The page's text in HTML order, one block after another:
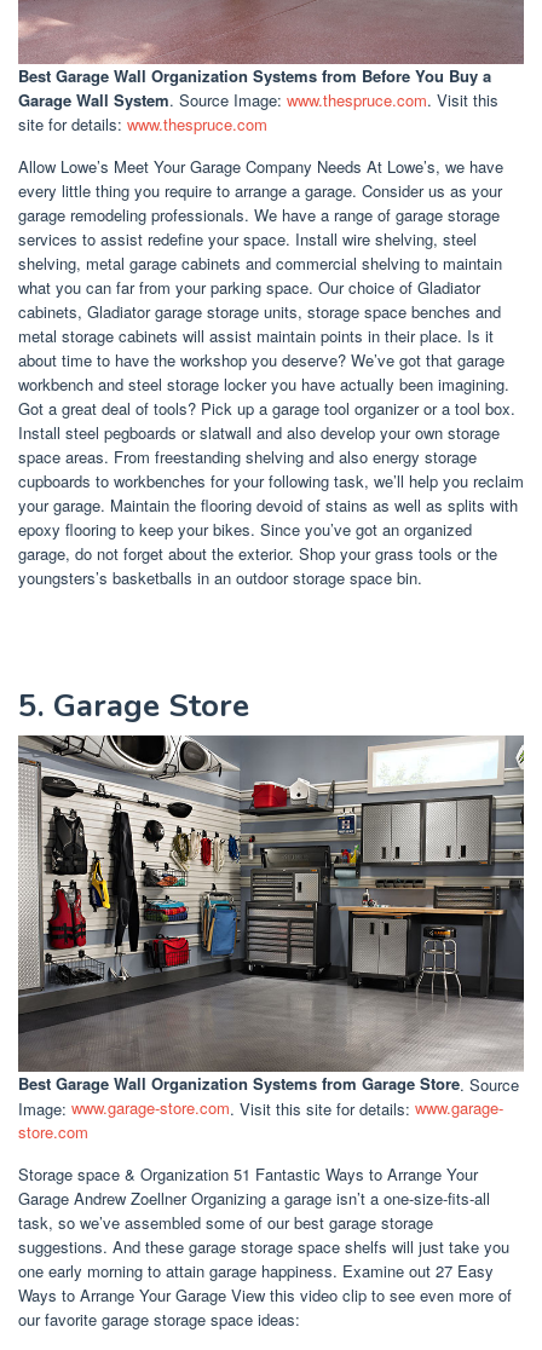
Best Garage Wall Organization Systems from Before You Buy a
Garage Wall System. Source Image: www.thespruce.com. Visit this
site for details: www.thespruce.com
Allow Lowe’s Meet Your Garage Company Needs At Lowe’s, we have
every little thing you require to arrange a garage. Consider us as your
garage remodeling professionals. We have a range of garage storage
services to assist redefine your space. Install wire shelving, steel
shelving, metal garage cabinets and commercial shelving to maintain
what you can far from your parking space. Our choice of Gladiator
cabinets, Gladiator garage storage units, storage space benches and
metal storage cabinets will assist maintain points in their place. Is it
about time to have the workshop you deserve? We’ve got that garage
workbench and steel storage locker you have actually been imagining.
Got a great deal of tools? Pick up a garage tool organizer or a tool box.
Install steel pegboards or slatwall and also develop your own storage
space areas. From freestanding shelving and also energy storage
cupboards to workbenches for your following task, we’ll help you reclaim
your garage. Maintain the flooring devoid of stains as well as splits with
epoxy flooring to keep your bikes. Since you’ve got an organized
garage, do not forget about the exterior. Shop your grass tools or the
youngsters’s basketballs in an outdoor storage space bin.
5. Garage Store
Best Garage Wall Organization Systems from Garage Store. Source
Image: www.garage-store.com. Visit this site for details: www.garage-
store.com
Storage space & Organization 51 Fantastic Ways to Arrange Your
Garage Andrew Zoellner Organizing a garage isn’t a one-size-fits-all
task, so we’ve assembled some of our best garage storage
suggestions. And these garage storage space shelfs will just take you
one early morning to attain garage happiness. Examine out 27 Easy
Ways to Arrange Your Garage View this video clip to see even more of
our favorite garage storage space ideas: